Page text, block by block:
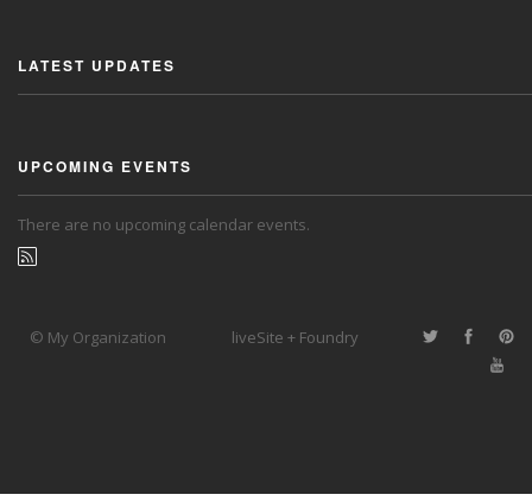
LATEST UPDATES
UPCOMING EVENTS
There are no upcoming calendar events.
© My Organization liveSite + Foundry